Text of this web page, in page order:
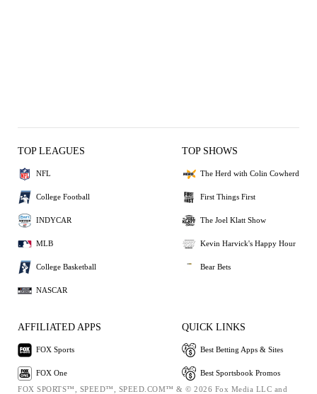
TOP LEAGUES
NFL
College Football
INDYCAR
MLB
College Basketball
NASCAR
TOP SHOWS
The Herd with Colin Cowherd
First Things First
The Joel Klatt Show
Kevin Harvick's Happy Hour
Bear Bets
AFFILIATED APPS
FOX Sports
FOX One
QUICK LINKS
Best Betting Apps & Sites
Best Sportsbook Promos
FOX SPORTS™, SPEED™, SPEED.COM™ & © 2026 Fox Media LLC and